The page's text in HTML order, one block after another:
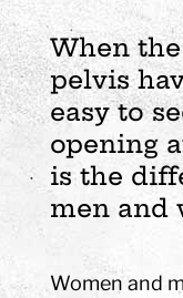
When
pelvis
easy to
opening
is the
men and
Women and